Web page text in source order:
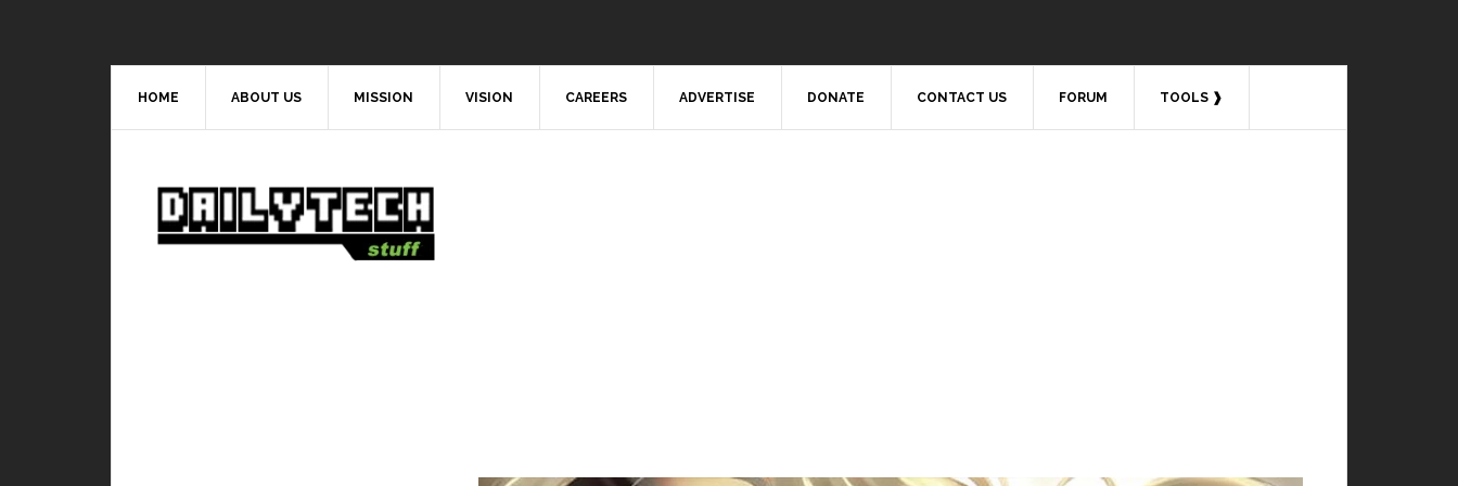
HOME ABOUT US MISSION VISION CAREERS ADVERTISE DONATE CONTACT US FORUM TOOLS ❱